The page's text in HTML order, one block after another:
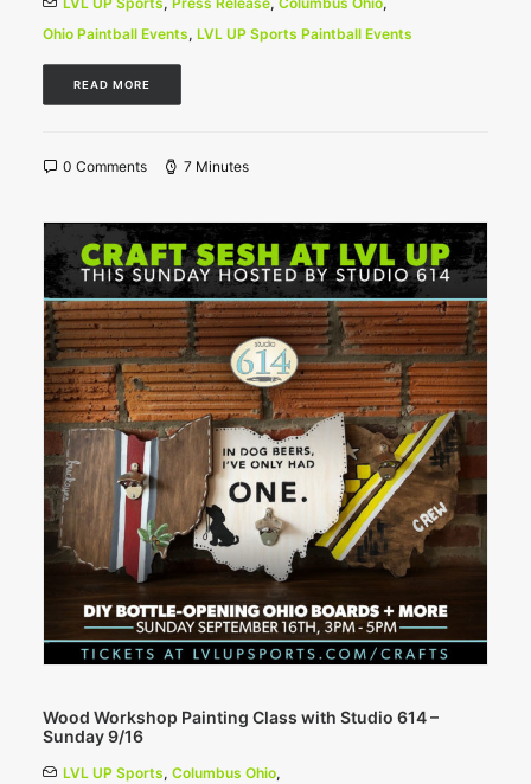
Ohio Paintball Events, LVL UP Sports Paintball Events
READ MORE
0 Comments 7 Minutes
Wood Workshop Painting Class with Studio 614 –
Sunday 9/16
LVL UP Sports, Columbus Ohio,